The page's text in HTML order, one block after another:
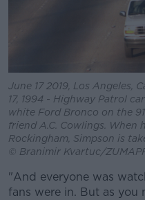
June 17 2019, Los Angeles,
17, 1994 - Highway Patrol
white Ford Bronco on the
friend A.C. Cowlings. When
Rockingham, Simpson is
© Branimir Kvartuc/
"And everyone was
fans were in. But as you